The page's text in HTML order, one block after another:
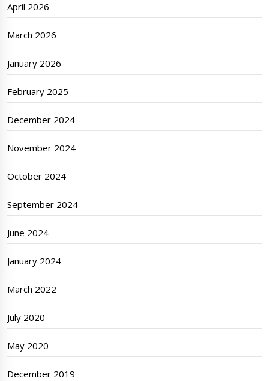
April 2026
March 2026
January 2026
February 2025
December 2024
November 2024
October 2024
September 2024
June 2024
January 2024
March 2022
July 2020
May 2020
December 2019